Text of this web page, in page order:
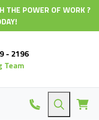
THE POWER OF WORK ?
- 2196
Team